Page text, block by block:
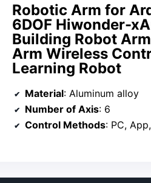
Robotic Arm for
6DOF Hiwonder-
Building Robot
Arm Wireless
Learning Robot
Material: Aluminum alloy
Number of Axis: 6
Control Methods: PC, App,